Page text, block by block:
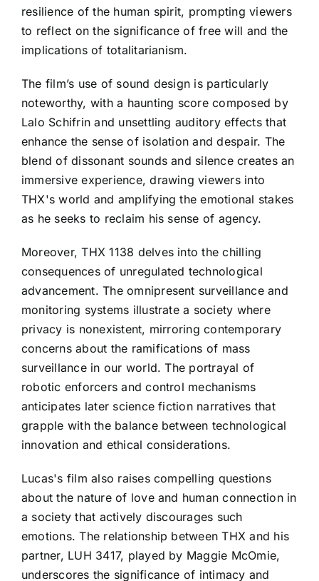
resilience of the human spirit, prompting viewers
to reflect on the significance of free will and the
implications of totalitarianism.
The film’s use of sound design is particularly
noteworthy, with a haunting score composed by
Lalo Schifrin and unsettling auditory effects that
enhance the sense of isolation and despair. The
blend of dissonant sounds and silence creates an
immersive experience, drawing viewers into
THX's world and amplifying the emotional stakes
as he seeks to reclaim his sense of agency.
Moreover, THX 1138 delves into the chilling
consequences of unregulated technological
advancement. The omnipresent surveillance and
monitoring systems illustrate a society where
privacy is nonexistent, mirroring contemporary
concerns about the ramifications of mass
surveillance in our world. The portrayal of
robotic enforcers and control mechanisms
anticipates later science fiction narratives that
grapple with the balance between technological
innovation and ethical considerations.
Lucas's film also raises compelling questions
about the nature of love and human connection in
a society that actively discourages such
emotions. The relationship between THX and his
partner, LUH 3417, played by Maggie McOmie,
underscores the significance of intimacy and